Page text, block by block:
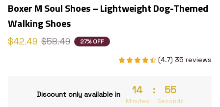
Boxer M Soul Shoes – Lightweight Dog-Themed
Walking Shoes
$42.49 $58.49 27% OFF
(4.7) 35 reviews
Discount only available in 14
Minutes
: 54
Seconds